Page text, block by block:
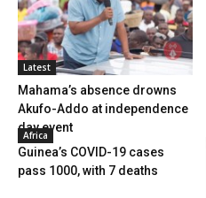
Latest
Mahama’s absence drowns
Akufo-Addo at independence
day event
Africa
Guinea’s COVID-19 cases
pass 1000, with 7 deaths